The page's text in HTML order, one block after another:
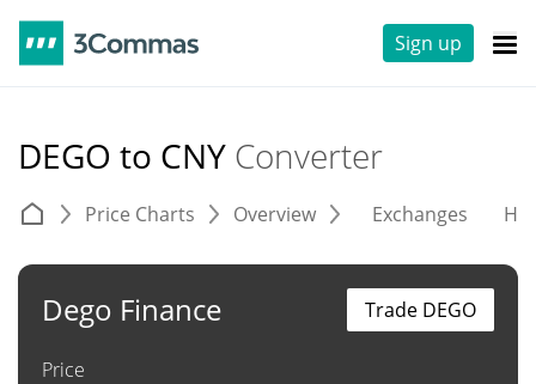
Sign up
DEGO to CNY Converter
Price Charts Overview Exchanges
Dego Finance
Price
Trade DEGO